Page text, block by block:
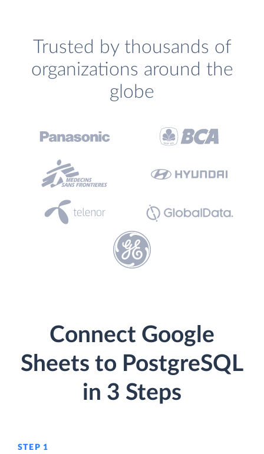
Trusted by thousands of
organizations around the
globe
Connect Google
Sheets to PostgreSQL
in 3 Steps
STEP 1